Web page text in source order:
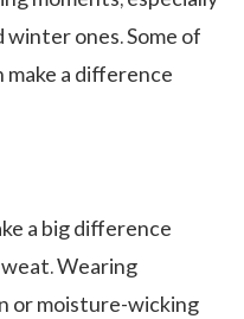
winter ones. Some of
a difference
a big difference
Wearing
or moisture-wicking